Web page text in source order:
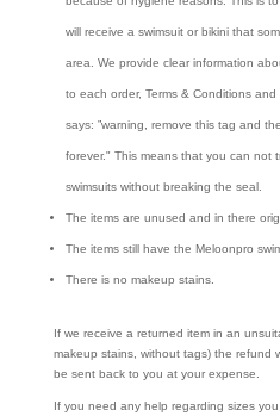
will receive a swimsuit or bikini that
area. We provide clear information
to each order, Terms & Conditions
says: ”warning, remove this tag and
forever." This means that you can not
swimsuits without breaking the seal.
The items are unused and in there
The items still have the Meloonpro
There is no makeup stains.
If we receive a returned item in an
makeup stains, without tags) the refund
be sent back to you at your expense.
If you need any help regarding sizes